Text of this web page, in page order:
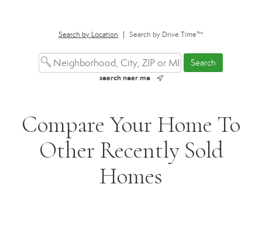
Search by Location Search by Drive Time™
search near me
Compare Your Home To
Other Recently Sold
Homes